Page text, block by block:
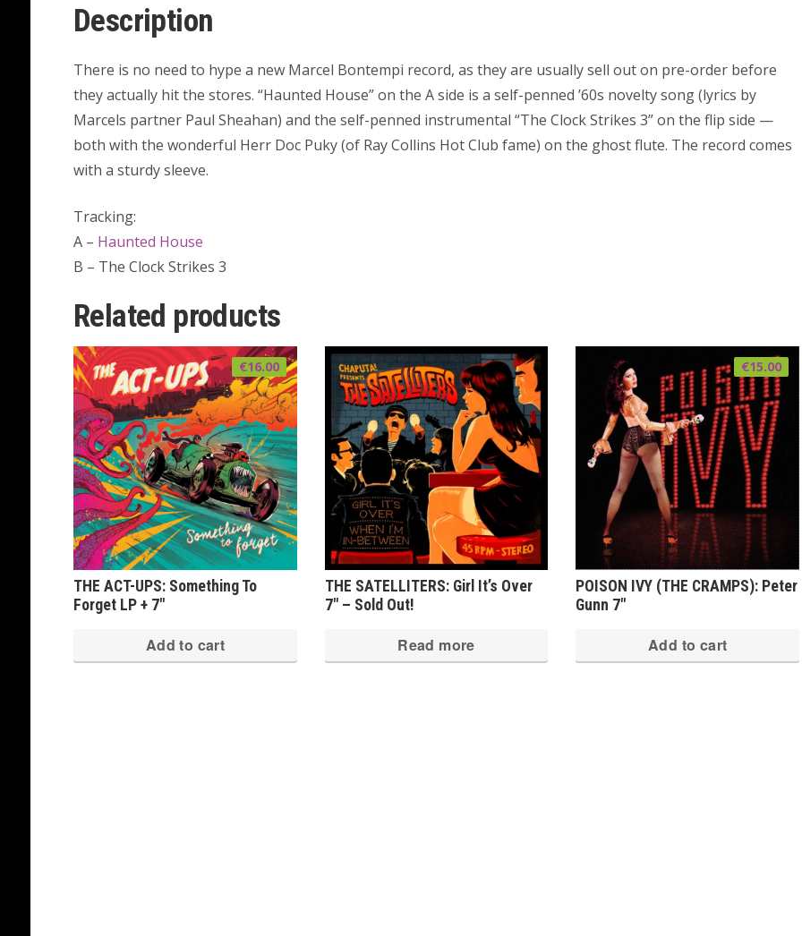
Description
There is no need to hype a new Marcel Bontempi record, as they are usually sell out on pre-order before
they actually hit the stores. “Haunted House” on the A side is a self-penned ’60s novelty song (lyrics by
Marcels partner Paul Sheahan) and the self-penned instrumental “The Clock Strikes 3” on the flip side —
both with the wonderful Herr Doc Puky (of Ray Collins Hot Club fame) on the ghost flute. The record comes
with a sturdy sleeve.
Tracking:
A – Haunted House
B – The Clock Strikes 3
Related products
THE ACT-UPS: Something To
Forget LP + 7″
€16.00
Add to cart
THE SATELLITERS: Girl It’s Over
7″ – Sold Out!
Read more
POISON IVY (THE CRAMPS): Peter
Gunn 7″
€15.00
Add to cart